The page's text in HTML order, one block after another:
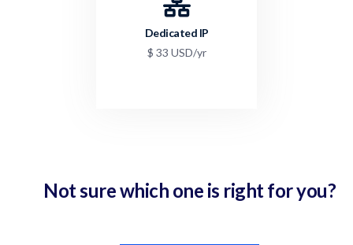
Dedicated IP
$ 33 USD/yr
Not sure which one is right for you?